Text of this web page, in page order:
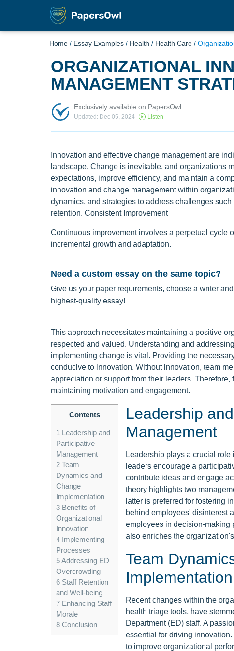
Home / Essay Examples / Health / Health Care /
ORGANIZATIONAL
MANAGEMENT
Exclusively available on PapersOwl
Updated: Dec 05, 2024 Listen
Innovation and effective change management are
landscape. Change is inevitable, and organizations
expectations, improve efficiency, and maintain a
innovation and change management within
dynamics, and strategies to address challenges
retention. Consistent Improvement
Continuous improvement involves a perpetual cycle
incremental growth and adaptation.
Need a custom essay on the same topic?
Give us your paper requirements, choose a writer
highest-quality essay!
This approach necessitates maintaining a positive
respected and valued. Understanding and
implementing change is vital. Providing the
conducive to innovation. Without innovation, team
appreciation or support from their leaders.
maintaining motivation and engagement.
Contents
1 Leadership and
Participative
Management
2Team
Dynamics and
Change
Implementation
3Benefits of
Organizational
Innovation
4Implementing
Processes
5Addressing ED
Overcrowding
6Staff Retention
and Well-being
7Enhancing Staff
Morale
8Conclusion
Leadership
Management
Leadership plays a crucial
leaders encourage a
contribute ideas and engage
theory highlights two
latter is preferred for fostering
behind employees' disinterest
employees in decision-making
also enriches the
Team
Implementation
Recent changes within the
health triage tools, have
Department (ED) staff. A
essential for driving
to improve organizational